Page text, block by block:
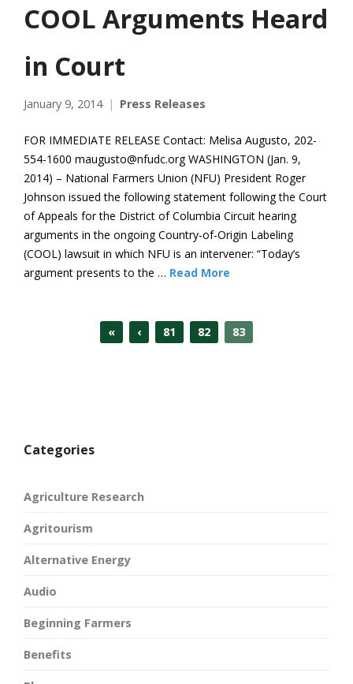
COOL Arguments Heard
in Court
January 9, 2014 Press Releases
FOR IMMEDIATE RELEASE Contact: Melisa Augusto, 202-
554-1600 maugusto@nfudc.org WASHINGTON (Jan. 9,
2014) – National Farmers Union (NFU) President Roger
Johnson issued the following statement following the Court
of Appeals for the District of Columbia Circuit hearing
arguments in the ongoing Country-of-Origin Labeling
(COOL) lawsuit in which NFU is an intervener: “Today’s
argument presents to the … Read More
« ‹ 81 82 83
Categories
Agriculture Research
Agritourism
Alternative Energy
Audio
Beginning Farmers
Benefits